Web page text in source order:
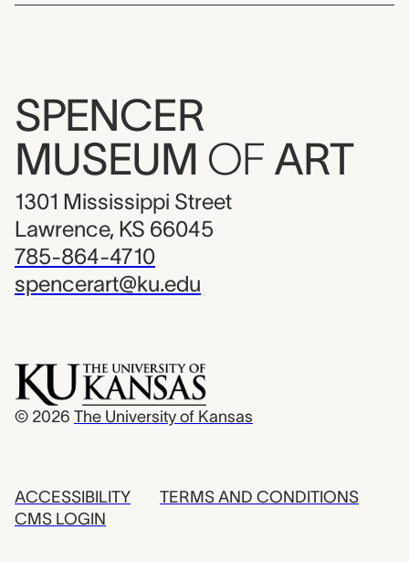
SPENCER
MUSEUM OF ART
1301 Mississippi Street
Lawrence, KS 66045
785-864-4710
spencerart@ku.edu
© 2026 The University of Kansas
ACCESSIBILITY
CMS LOGIN
TERMS AND CONDITIONS